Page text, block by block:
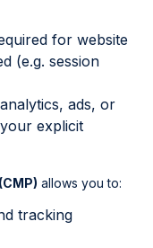
for website
(e.g. session
ads, or
explicit
allows you to:
tracking